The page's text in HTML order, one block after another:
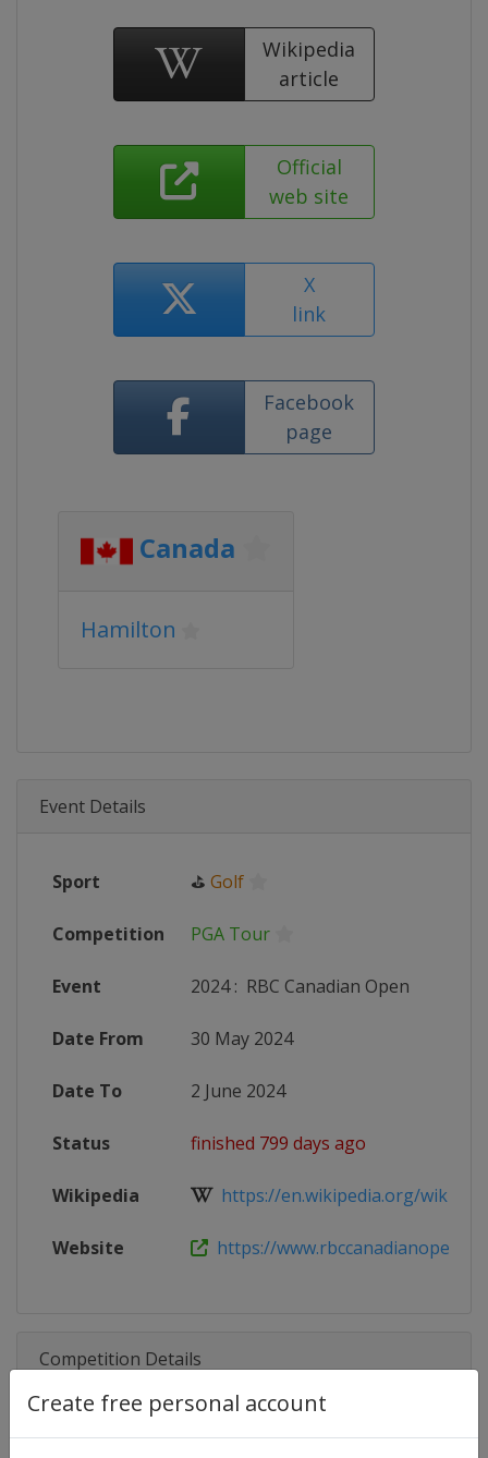
Create free personal account
Wikipedia
article
Official
web site
X
link
Facebook
page
Canada
Hamilton
Event Details
Sport ⛳ Golf
Competition PGA Tour
Event 2024: RBC Canadian Open
Date From 30 May 2024
Date To 2 June 2024
Status finished 799 days ago
Wikipedia https://en.wikipedia.org/wiki/
Website https://
Competition Details
Competition PGA Tour